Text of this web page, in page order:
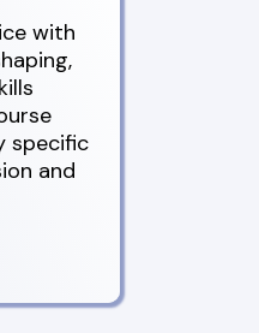
with
specific
and